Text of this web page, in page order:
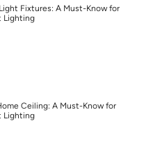
Fixtures: A Must-Know for
Lighting
Ceiling: A Must-Know for
Lighting